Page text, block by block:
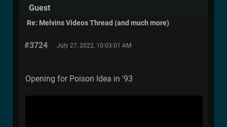
Guest
Re: Melvins Videos Thread (and much more)
#3724 July 27, 2022, 10:03:01 AM
Opening for Poison Idea in '93